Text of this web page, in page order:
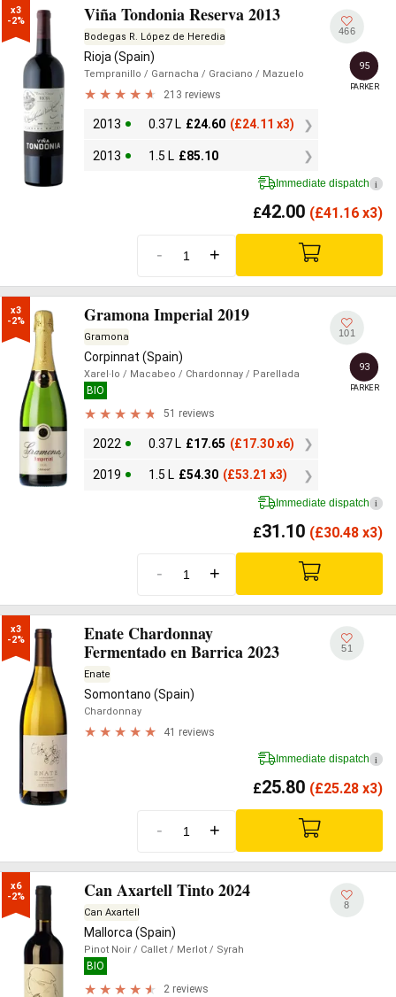
x3
-2%
Viña Tondonia Reserva 2013
Bodegas R. López de Heredia
Rioja (Spain)
Tempranillo / Garnacha / Graciano / Mazuelo
213 reviews
2013 0.37 L £24.60 (£24.11 x3)
2013 1.5 L £85.10
466
95
PARKER
Immediate dispatch i
£42.00 (£41.16 x3)
- +
x3
-2%
Gramona Imperial 2019
Gramona
Corpinnat (Spain)
Xarel·lo / Macabeo / Chardonnay / Parellada
BIO
51 reviews
2022 0.37 L £17.65 (£17.30 x6)
2019 1.5 L £54.30 (£53.21 x3)
101
93
PARKER
Immediate dispatch i
£31.10 (£30.48 x3)
- +
x3
-2%
Enate Chardonnay
Fermentado en Barrica 2023
Enate
Somontano (Spain)
Chardonnay
41 reviews
51
Immediate dispatch i
£25.80 (£25.28 x3)
- +
x6
-2%
Can Axartell Tinto 2024
Can Axartell
Mallorca (Spain)
Pinot Noir / Callet / Merlot / Syrah
BIO
2 reviews
8